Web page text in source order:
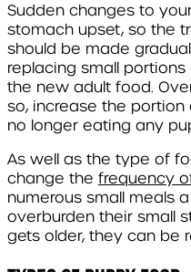
Sudden changes to
stomach upset, so the
should be made
replacing small
the new adult food.
so, increase the
no longer eating any
As well as the type of
change the frequency
numerous small meals
overburden their small
gets older, they can be